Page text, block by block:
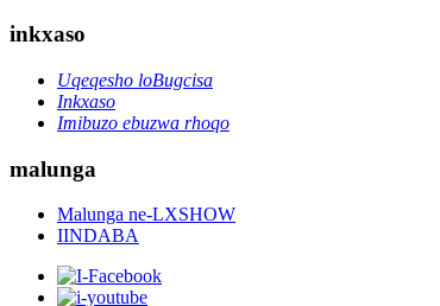
inkxaso
Uqeqesho loBugcisa
Inkxaso
Imibuzo ebuzwa rhoqo
malunga
Malunga ne-LXSHOW
IINDABA